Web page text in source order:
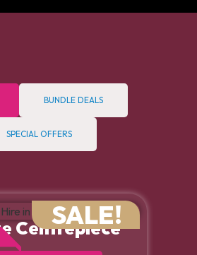
BUNDLE DEALS
SPECIAL OFFERS
Centrepiece
SALE!